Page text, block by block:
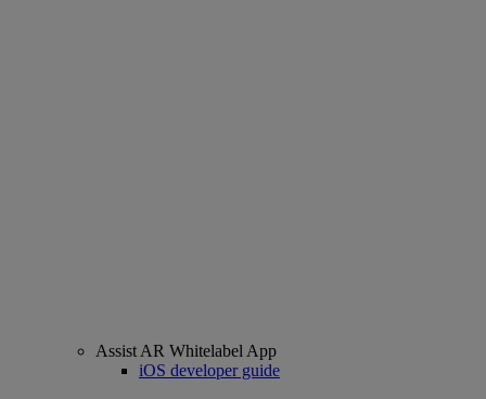
Assist AR Whitelabel App
iOS developer guide